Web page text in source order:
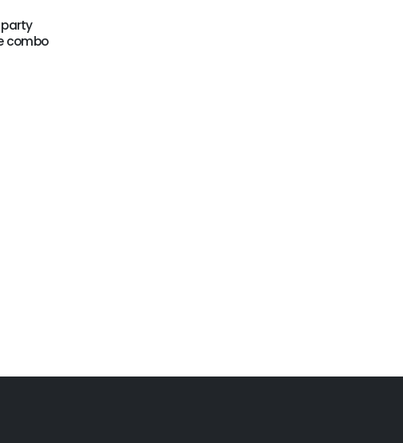
combo